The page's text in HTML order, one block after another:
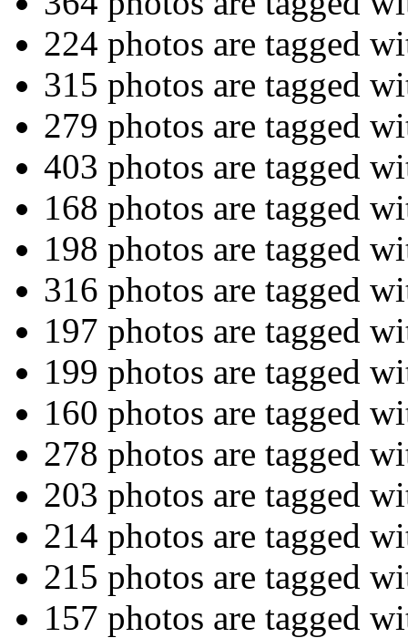
224 photos are tagged
315 photos are tagged
279 photos are tagged
403 photos are tagged
168 photos are tagged
198 photos are tagged
316 photos are tagged
197 photos are tagged
199 photos are tagged
160 photos are tagged
278 photos are tagged
203 photos are tagged
214 photos are tagged
215 photos are tagged
157 photos are tagged